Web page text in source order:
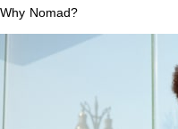
Why Nomad?